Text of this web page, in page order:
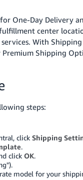
One-Day Delivery
center
With
Shipping
steps:
click Shipping
.
click OK.
rate model for your